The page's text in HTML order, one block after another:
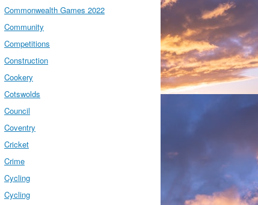
Commonwealth Games 2022
Community
Competitions
Construction
Cookery
Cotswolds
Council
Coventry
Cricket
Crime
Cycling
Cycling